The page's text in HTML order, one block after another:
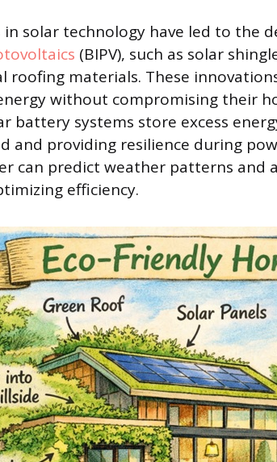
in solar technology have led to the
(BIPV), such as solar
materials. These
without compromising their
battery systems store excess
and providing resilience during
can predict weather patterns and
efficiency.